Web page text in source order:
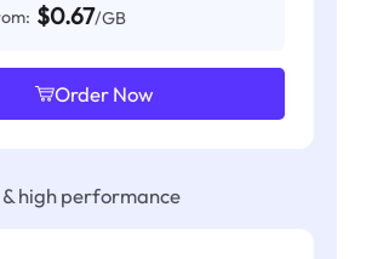
$0.67/GB
Order Now
high performance